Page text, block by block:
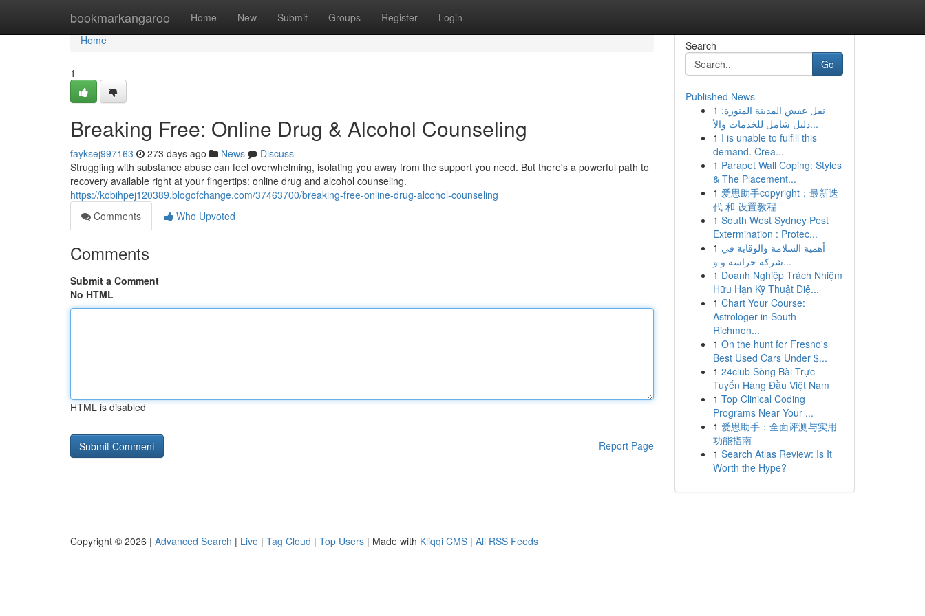
bookmarkangaroo Home New Submit Groups Register Login
Home
Home
1
Breaking Free: Online Drug & Alcohol Counseling
fayksej997163 273 days ago News
Discuss
Struggling with substance abuse can feel overwhelming, isolating you away from the support you need. But there's a powerful path to
recovery available right at your fingertips: online drug and alcohol counseling.
https://kobihpej120389.blogofchange.com/37463700/breaking-free-online-drug-alcohol-counseling
Comments
Who Upvoted
Comments
Submit a Comment
No HTML
HTML is disabled
Report Page
Search
Go
Published News
1 نقل عفش المدينة المنورة:
دليل شامل للخدمات والأ...
1 I is unable to fulfill this
demand. Crea...
1 Parapet Wall Coping: Styles
& The Placement...
1 爱思助手copyright：最新迭
代 和 设置教程
1 South West Sydney Pest
Extermination : Protec...
1 أهمية السلامة والوقاية في
شركة حراسة و و...
1 Doanh Nghiệp Trách Nhiệm
Hữu Hạn Kỹ Thuật Điệ...
1 Chart Your Course:
Astrologer in South
Richmon...
1 On the hunt for Fresno's
Best Used Cars Under $...
1 24club Sòng Bài Trực
Tuyến Hàng Đầu Việt Nam
1 Top Clinical Coding
Programs Near Your ...
1 爱思助手：全面评测与实用
功能指南
1 Search Atlas Review: Is It
Worth the Hype?
Copyright © 2026 | Advanced Search | Live | Tag Cloud | Top Users | Made with Kliqqi CMS | All RSS Feeds